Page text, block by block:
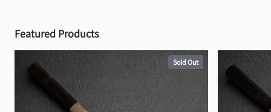
Featured Products
Sold Out